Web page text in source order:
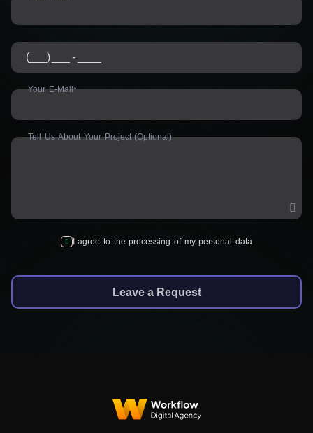
Your E-Mail*
Tell Us About Your Project (Optional)
I agree to the processing of my personal data
Leave a Request